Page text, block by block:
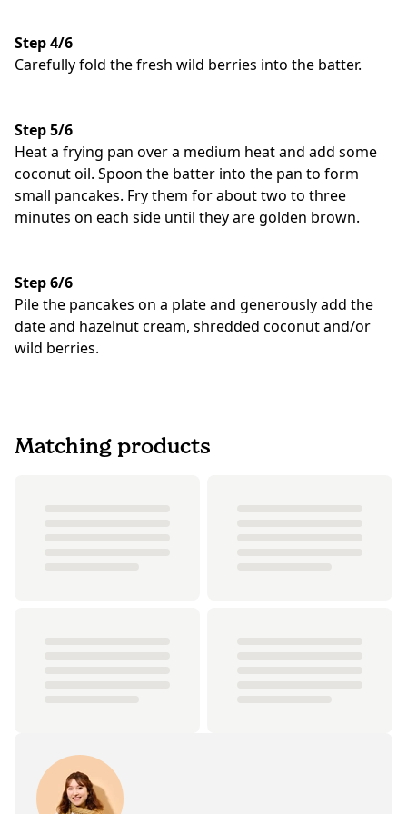
Step 4/6
Carefully fold the fresh wild berries into the batter.
Step 5/6
Heat a frying pan over a medium heat and add some
coconut oil. Spoon the batter into the pan to form
small pancakes. Fry them for about two to three
minutes on each side until they are golden brown.
Step 6/6
Pile the pancakes on a plate and generously add the
date and hazelnut cream, shredded coconut and/or
wild berries.
Matching products